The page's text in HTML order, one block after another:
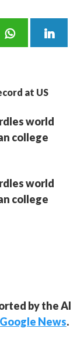
world
college
world
college
by the AI
Google News.